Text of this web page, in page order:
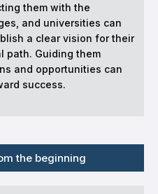
them with the
and universities can
a clear vision for their
path. Guiding them
and opportunities can
success.
the beginning